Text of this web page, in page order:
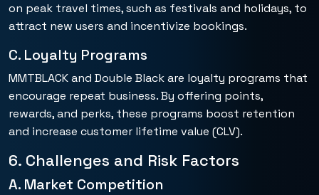
on peak travel times, such as festivals and holidays, to
attract new users and incentivize bookings.
C. Loyalty Programs
MMTBLACK and Double Black are loyalty programs that
encourage repeat business. By offering points,
rewards, and perks, these programs boost retention
and increase customer lifetime value (CLV).
6. Challenges and Risk Factors
A. Market Competition